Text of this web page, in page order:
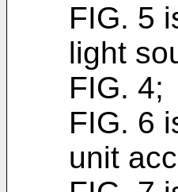
FIG. 5
light
FIG. 4;
FIG. 6
unit